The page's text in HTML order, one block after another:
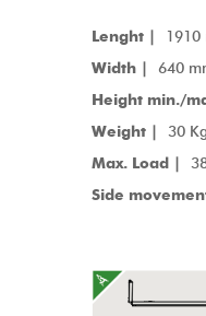
Lenght |
1910
Width | 640
Height min./
Weight | 30 Kg
Max. Load |
Side